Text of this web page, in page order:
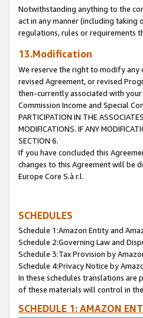
Notwithstanding anything to the
act in any manner (including taking
regulations, rules or requirements
13.Modification
We reserve the right to modify any
revised Agreement, or revised
then-currently associated with
Commission Income and Special
PARTICIPATION IN THE
MODIFICATIONS. IF ANY
SECTION 6.
If you have concluded this
changes to this Agreement will be
Europe Core S.à r.l.
SCHEDULES
Schedule 1:Amazon Entity and
Schedule 2:Governing Law and
Schedule 3:Tax Provision by
Schedule 4:Privacy Notice by
In these schedules translations
of these materials will control in
SCHEDULE 1: AMAZON